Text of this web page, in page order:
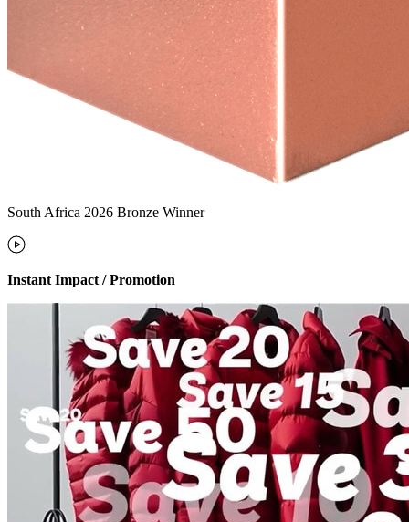
South Africa 2026 Bronze Winner
Instant Impact / Promotion